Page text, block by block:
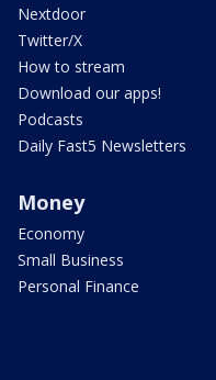
Nextdoor
Twitter/X
How to stream
Download our apps!
Podcasts
Daily Fast5 Newsletters
Money
Economy
Small Business
Personal Finance